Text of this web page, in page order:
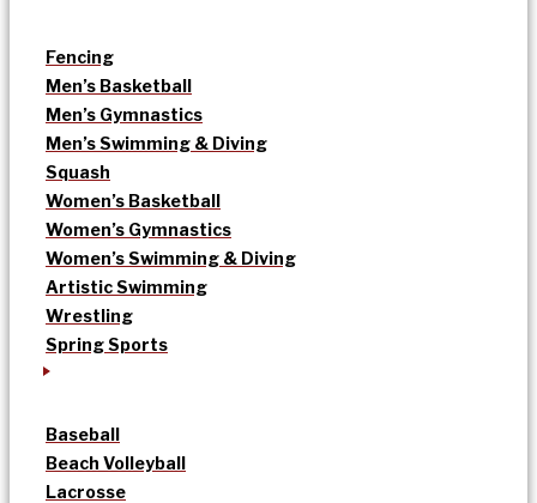
Fencing
Men’s Basketball
Men’s Gymnastics
Men’s Swimming & Diving
Squash
Women’s Basketball
Women’s Gymnastics
Women’s Swimming & Diving
Artistic Swimming
Wrestling
Spring Sports
Baseball
Beach Volleyball
Lacrosse